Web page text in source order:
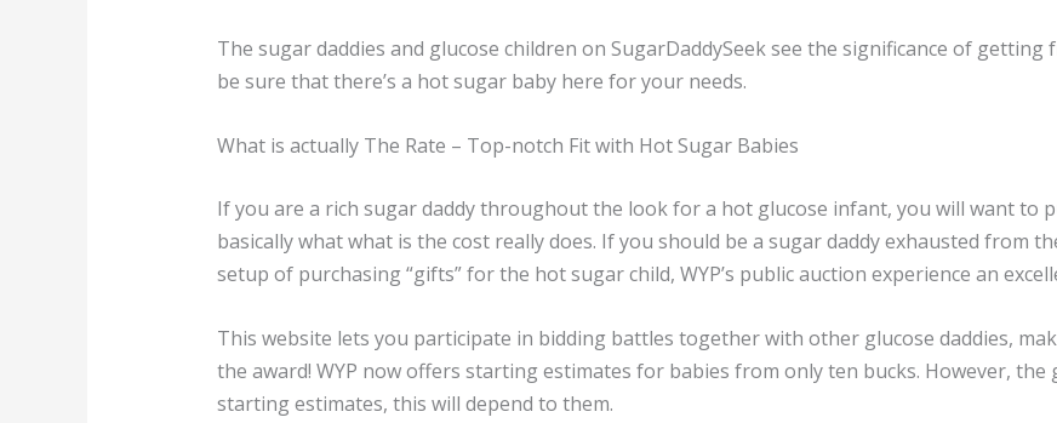
The sugar daddies and glucose children on SugarDaddySeek see the significance of getting
be sure that there’s a hot sugar baby here for your needs.
What is actually The Rate – Top-notch Fit with Hot Sugar Babies
If you are a rich sugar daddy throughout the look for a hot glucose infant, you will want to
basically what what is the cost really does. If you should be a sugar daddy exhausted from
setup of purchasing “gifts” for the hot sugar child, WYP’s public auction experience an
This website lets you participate in bidding battles together with other glucose daddies,
the award! WYP now offers starting estimates for babies from only ten bucks. However,
starting estimates, this will depend to them.